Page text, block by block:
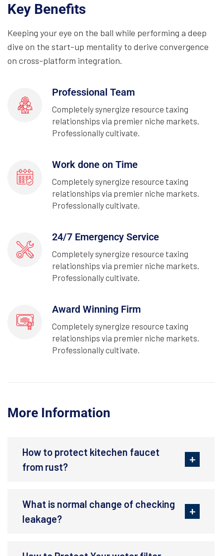
Key Benefits
Keeping your eye on the ball while performing a deep
dive on the start-up mentality to derive convergence
on cross-platform integration.
Professional Team
Completely synergize resource taxing
relationships via premier niche markets.
Professionally cultivate.
Work done on Time
Completely synergize resource taxing
relationships via premier niche markets.
Professionally cultivate.
24/7 Emergency Service
Completely synergize resource taxing
relationships via premier niche markets.
Professionally cultivate.
Award Winning Firm
Completely synergize resource taxing
relationships via premier niche markets.
Professionally cultivate.
More Information
How to protect kitechen faucet
from rust?
What is normal change of checking
leakage?